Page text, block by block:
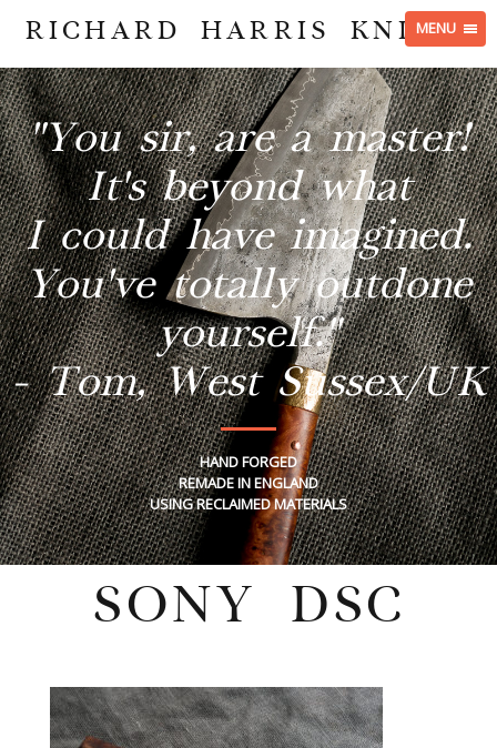
MENU
RICHARD HARRIS KNIVES
"You sir, are a master!
It's beyond what
I could have imagined.
You've totally outdone
yourself."
- Tom, West Sussex/UK
HAND FORGED
REMADE IN ENGLAND
USING RECLAIMED MATERIALS
SONY DSC